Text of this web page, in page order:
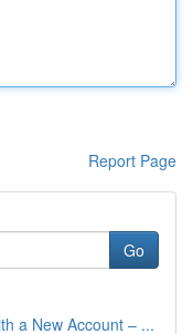
Report Page
Go
a New Account – ...